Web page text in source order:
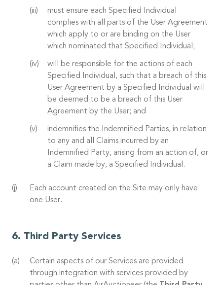
must ensure each Specified Individual
complies with all parts of the User Agreement
which apply to or are binding on the User
which nominated that Specified Individual;
will be responsible for the actions of each
Specified Individual, such that a breach of this
User Agreement by a Specified Individual will
be deemed to be a breach of this User
Agreement by the User; and
indemnifies the Indemnified Parties, in relation
to any and all Claims incurred by an
Indemnified Party, arising from an action of, or
a Claim made by, a Specified Individual.
Each account created on the Site may only have
one User.
Third Party Services
Certain aspects of our Services are provided
through integration with services provided by